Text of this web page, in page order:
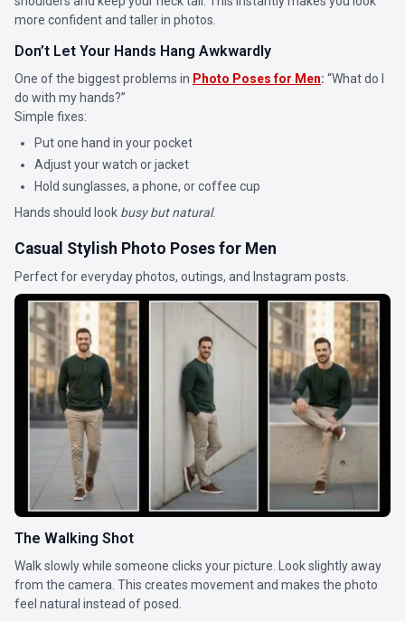
more confident and taller in photos.
Don’t Let Your Hands Hang Awkwardly
One of the biggest problems in Photo Poses for Men: “What do I
do with my hands?”
Simple fixes:
Put one hand in your pocket
Adjust your watch or jacket
Hold sunglasses, a phone, or coffee cup
Hands should look busy but natural.
Casual Stylish Photo Poses for Men
Perfect for everyday photos, outings, and Instagram posts.
The Walking Shot
Walk slowly while someone clicks your picture. Look slightly away
from the camera. This creates movement and makes the photo
feel natural instead of posed.